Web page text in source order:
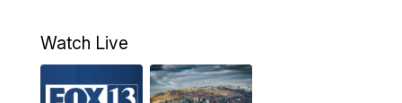
9:00AM
10:00AM Replay: Good Day Utah at 9 a.m.
Watch Live